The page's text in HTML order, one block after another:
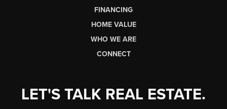
FINANCING
HOME VALUE
WHO WE ARE
CONNECT
LET'S TALK REAL ESTATE.